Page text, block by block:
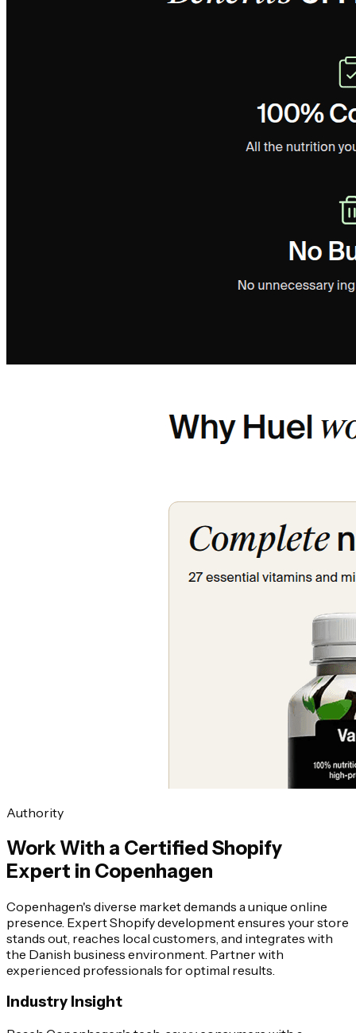
Authority
Work With a Certified Shopify
Expert in Copenhagen
Copenhagen's diverse market demands a unique online
presence. Expert Shopify development ensures your store
stands out, reaches local customers, and integrates with
the Danish business environment. Partner with
experienced professionals for optimal results.
Industry Insight